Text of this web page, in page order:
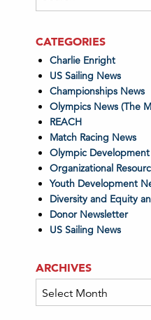
CATEGORIES
Charlie Enright
US Sailing News
Championships News
Olympics News (The
REACH
Match Racing News
Olympic
Organizational
Youth Development
Diversity and Equity
Donor Newsletter
US Sailing News
ARCHIVES
Archives